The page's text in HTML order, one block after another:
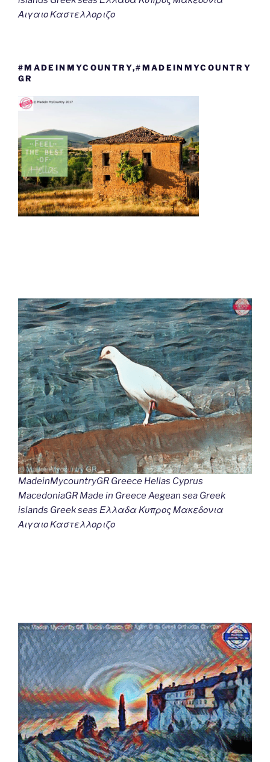
Αιγαιο Καστελλοριζο
#MADEINMYCOUNTRY,#MADEINMYCOUNTRY
GR
MadeinMycountryGR Greece Hellas Cyprus
MacedoniaGR Made in Greece Aegean sea Greek
islands Greek seas Ελλαδα Κυπρος Μακεδονια
Αιγαιο Καστελλοριζο